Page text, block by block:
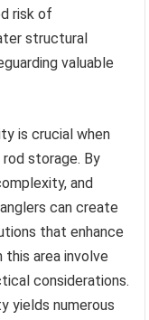
risk of
structural
valuable
is crucial when
rod storage. By
and
can create
that enhance
this area involve
considerations.
yields numerous